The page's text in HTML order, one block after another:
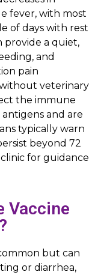
fever, with most
of days with rest
provide a quiet,
and
pain
veterinary
the immune
antigens and are
typically warn
beyond 72
for guidance
Vaccine
but can
or diarrhea,